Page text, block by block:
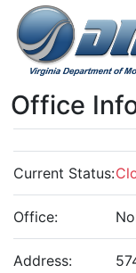
Office
Current Status:
Office:
Address: